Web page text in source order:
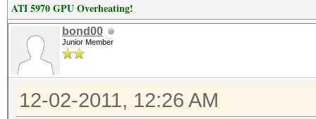
ATI 5970 GPU Overheating!
bond00
Junior Member
12-02-2011, 12:26 AM